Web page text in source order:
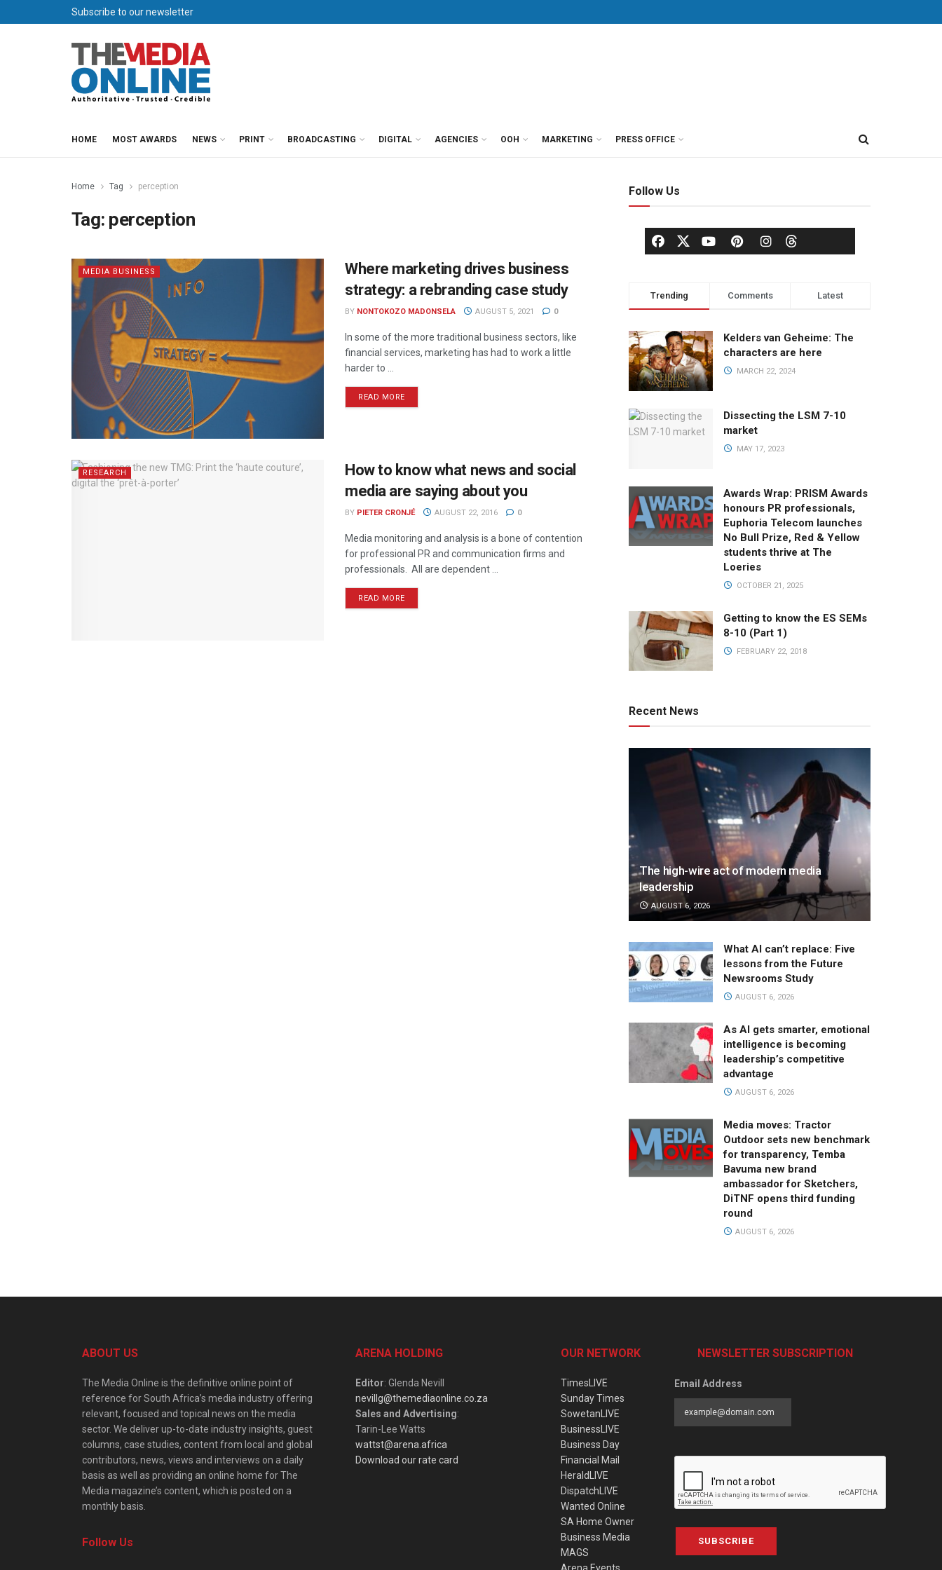
Subscribe to our newsletter
HOME MOST AWARDS NEWS PRINT BROADCASTING DIGITAL AGENCIES OOH MARKETING PRESS OFFICE
Home Tag perception
Tag: perception
MEDIA BUSINESS
Where marketing drives business
strategy: a rebranding case study
BY NONTOKOZO MADONSELA AUGUST 5, 2021 0
In some of the more traditional business sectors, like
financial services, marketing has had to work a little
harder to ...
READ MORE
RESEARCH
How to know what news and social
media are saying about you
BY PIETER CRONJÉ AUGUST 22, 2016 0
Media monitoring and analysis is a bone of contention
for professional PR and communication firms and
professionals. All are dependent ...
READ MORE
Follow Us
Trending Comments Latest
Kelders van Geheime: The
characters are here
MARCH 22, 2024
Dissecting the LSM 7-10
market
MAY 17, 2023
Awards Wrap: PRISM Awards
honours PR professionals,
Euphoria Telecom launches
No Bull Prize, Red & Yellow
students thrive at The
Loeries
OCTOBER 21, 2025
Getting to know the ES SEMs
8-10 (Part 1)
FEBRUARY 22, 2018
Recent News
The high-wire act of modern media
leadership
AUGUST 6, 2026
What AI can’t replace: Five
lessons from the Future
Newsrooms Study
AUGUST 6, 2026
As AI gets smarter, emotional
intelligence is becoming
leadership’s competitive
advantage
AUGUST 6, 2026
Media moves: Tractor
Outdoor sets new benchmark
for transparency, Temba
Bavuma new brand
ambassador for Sketchers,
DiTNF opens third funding
round
AUGUST 6, 2026
ABOUT US
The Media Online is the definitive online point of
reference for South Africa’s media industry offering
relevant, focused and topical news on the media
sector. We deliver up-to-date industry insights, guest
columns, case studies, content from local and global
contributors, news, views and interviews on a daily
basis as well as providing an online home for The
Media magazine’s content, which is posted on a
monthly basis.
Follow Us
ARENA HOLDING
Editor: Glenda Nevill
nevillg@themediaonline.co.za
Sales and Advertising:
Tarin-Lee Watts
wattst@arena.africa
Download our rate card
OUR NETWORK
TimesLIVE
Sunday Times
SowetanLIVE
BusinessLIVE
Business Day
Financial Mail
HeraldLIVE
DispatchLIVE
Wanted Online
SA Home Owner
Business Media
MAGS
NEWSLETTER SUBSCRIPTION
Email Address
SUBSCRIBE